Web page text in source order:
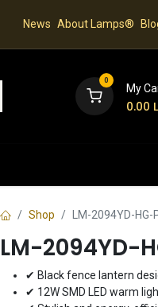
News About Lamps®
0
My
0.00
Shop LM-2094YD-
LM-2094YD-
✔ Black fence lantern
✔ 12W SMD LED warm